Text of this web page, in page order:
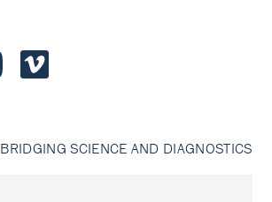
BRIDGING SCIENCE AND DIAGNOSTICS